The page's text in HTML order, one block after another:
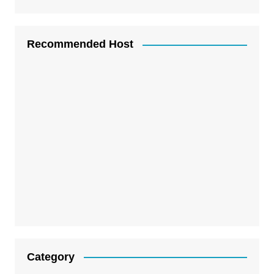
Recommended Host
Category